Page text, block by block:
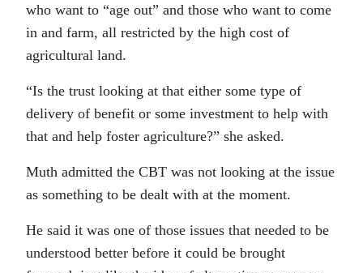
who want to “age out” and those who want to come
in and farm, all restricted by the high cost of
agricultural land.
“Is the trust looking at that either some type of
delivery of benefit or some investment to help with
that and help foster agriculture?” she asked.
Muth admitted the CBT was not looking at the issue
as something to be dealt with at the moment.
He said it was one of those issues that needed to be
understood better before it could be brought